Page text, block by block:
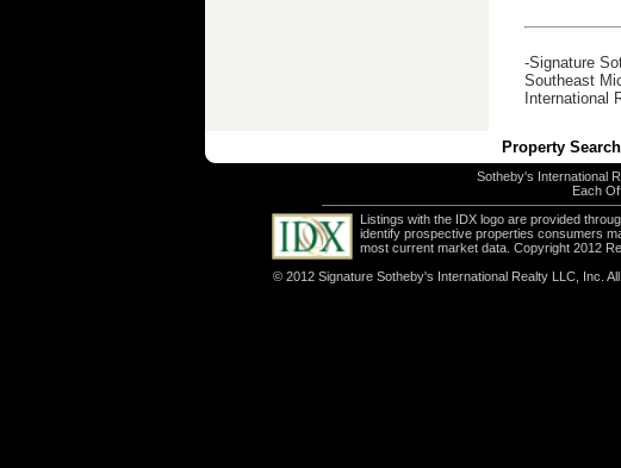
-Signature
Southeast
International
Property Search
Sotheby's International
Each
Listings with the IDX logo are provided
identify prospective properties consumers
most current market data. Copyright 2012
© 2012 Signature Sotheby's International Realty LLC, Inc.